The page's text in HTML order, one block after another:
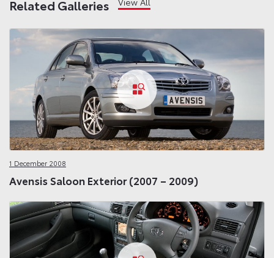
Related Galleries
1 December 2008
Avensis Saloon Exterior (2007 – 2009)